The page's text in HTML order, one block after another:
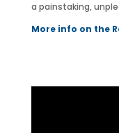
a painstaking,
More info on the